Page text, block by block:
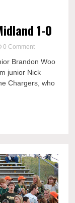
1-0
0 Commenton
varsity
soccer
beats
Brandon Woo
junior Nick
Chargers, who